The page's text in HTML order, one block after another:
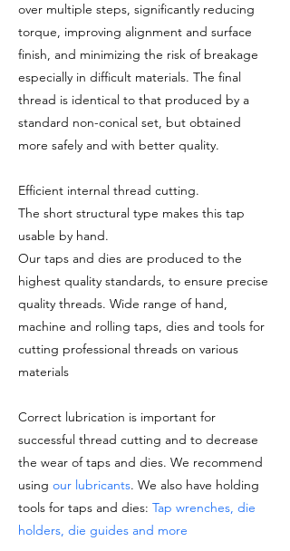
over multiple steps, significantly reducing
torque, improving alignment and surface
finish, and minimizing the risk of breakage
especially in difficult materials. The final
thread is identical to that produced by a
standard non-conical set, but obtained
more safely and with better quality.
Efficient internal thread cutting.
The short structural type makes this tap
usable by hand.
Our taps and dies are produced to the
highest quality standards, to ensure precise
quality threads. Wide range of hand,
machine and rolling taps, dies and tools for
cutting professional threads on various
materials
Correct lubrication is important for
successful thread cutting and to decrease
the wear of taps and dies. We recommend
using our lubricants. We also have holding
tools for taps and dies: Tap wrenches, die
holders, die guides and more